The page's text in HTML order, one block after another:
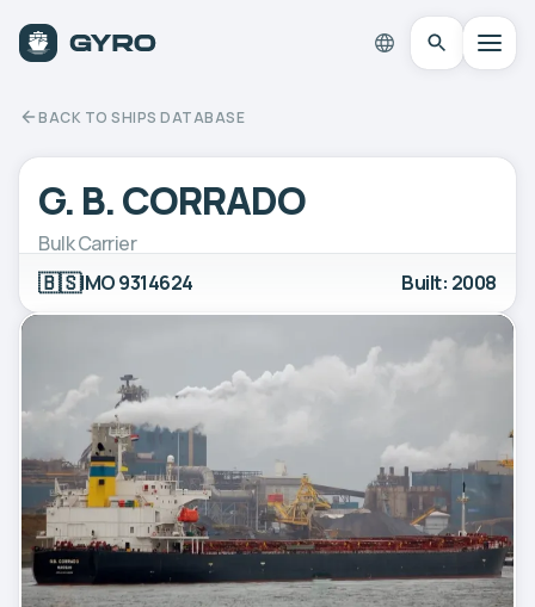
BACK TO SHIPS DATABASE
G. B. CORRADO
Bulk Carrier
🇧🇸IMO 9314624 Built: 2008